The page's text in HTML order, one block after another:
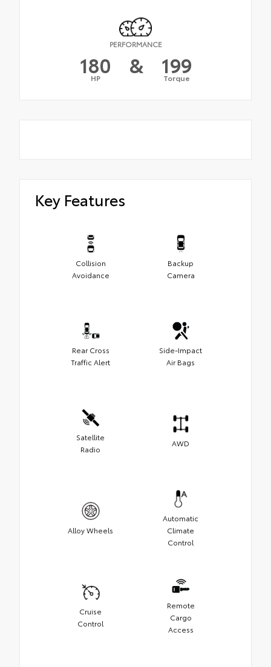
PERFORMANCE
180
HP & 199
Torque
Key Features
Collision
Avoidance
Backup
Camera
Rear Cross
Traffic Alert
Side-Impact
Air Bags
Satellite
Radio
AWD
Alloy Wheels
Automatic
Climate
Control
Cruise
Control
Remote
Cargo
Access